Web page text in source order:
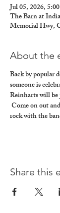
Jul 05, 2026,
The Barn at
Memorial Hwy,
About the
Back by popular
someone is
Reinharts will
Come on out
rock with the
Share this